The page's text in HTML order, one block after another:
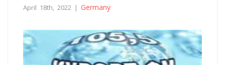
April 18th, 2022 | Germany